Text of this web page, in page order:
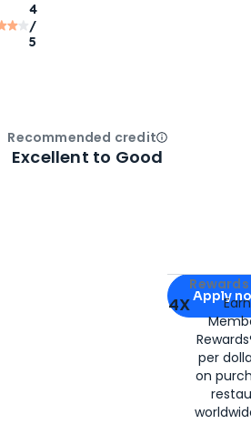
4
/
5
Apply for
Apply
4X
per
on
Recommended creditOpen
Excellent to Good